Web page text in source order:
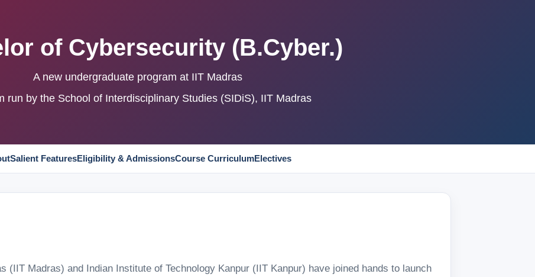
of Cybersecurity (B.Cyber.)
A new undergraduate program at IIT Madras
run by the School of Interdisciplinary Studies (SIDiS), IIT Madras
Salient FeaturesEligibility & AdmissionsCourse CurriculumElectives
(IIT Madras) and Indian Institute of Technology Kanpur (IIT Kanpur) have joined hands to launch